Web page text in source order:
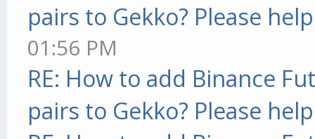
pairs to Gekko? Please
01:56 PM
RE: How to add Binance
pairs to Gekko? Please